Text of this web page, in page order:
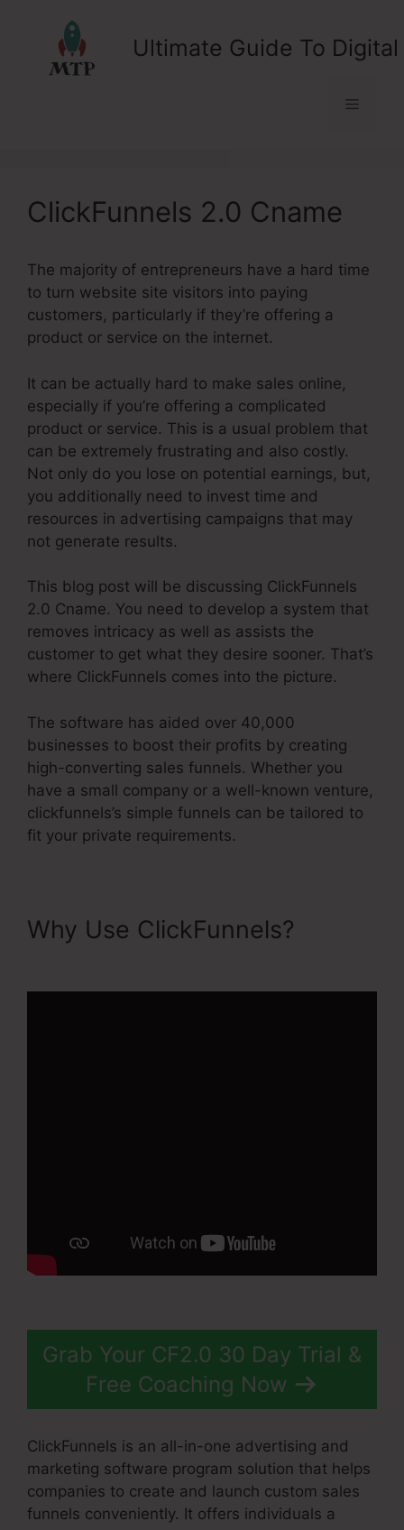
Ultimate Guide To
Menu
ClickFunnels 2.0 Cname
The majority of entrepreneurs have a hard time
to turn website site visitors into paying
customers, particularly if they’re offering a
product or service on the internet.
It can be actually hard to make sales online,
especially if you’re offering a complicated
product or service. This is a usual problem that
can be extremely frustrating and also costly.
Not only do you lose on potential earnings, but,
you additionally need to invest time and
resources in advertising campaigns that may
not generate results.
This blog post will be discussing ClickFunnels
2.0 Cname. You need to develop a system that
removes intricacy as well as assists the
customer to get what they desire sooner. That’s
where ClickFunnels comes into the picture.
The software has aided over 40,000
businesses to boost their profits by creating
high-converting sales funnels. Whether you
have a small company or a well-known venture,
clickfunnels’s simple funnels can be tailored to
fit your private requirements.
Why Use ClickFunnels?
Grab Your CF2.0 30 Day Trial &
Free Coaching Now
ClickFunnels is an all-in-one advertising and
marketing software program solution that helps
companies to create and launch custom sales
funnels conveniently. It offers individuals a